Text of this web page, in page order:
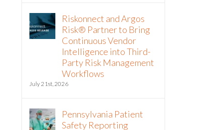
Riskonnect and Argos
Risk® Partner to Bring
Continuous Vendor
Intelligence into Third-
Party Risk Management
Workflows
July 21st, 2026
Pennsylvania Patient
Safety Reporting